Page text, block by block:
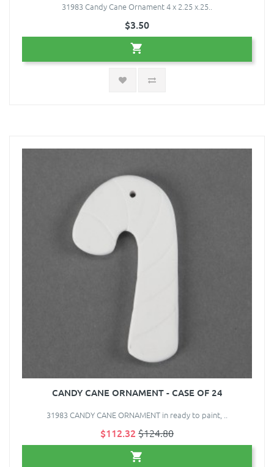
31983 Candy Cane Ornament 4 x 2.25 x.25..
$3.50
CANDY CANE ORNAMENT - CASE OF 24
31983 CANDY CANE ORNAMENT in ready to paint, ..
$112.32 $124.80